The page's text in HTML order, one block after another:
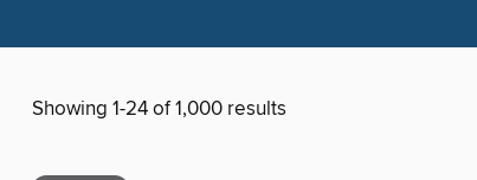
Showing 1-24 of 1,000 results